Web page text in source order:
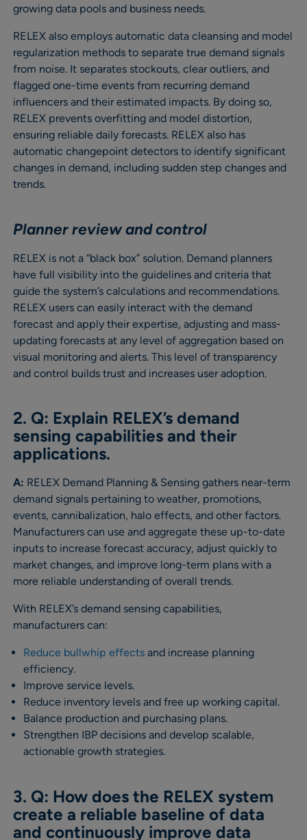
growing data pools and business needs.
RELEX also employs automatic data cleansing and model
regularization methods to separate true demand signals
from noise. It separates stockouts, clear outliers, and
flagged one-time events from recurring demand
influencers and their estimated impacts. By doing so,
RELEX prevents overfitting and model distortion,
ensuring reliable daily forecasts. RELEX also has
automatic changepoint detectors to identify significant
changes in demand, including sudden step changes and
trends.
Planner review and control
RELEX is not a “black box” solution. Demand planners
have full visibility into the guidelines and criteria that
guide the system’s calculations and recommendations.
RELEX users can easily interact with the demand
forecast and apply their expertise, adjusting and mass-
updating forecasts at any level of aggregation based on
visual monitoring and alerts. This level of transparency
and control builds trust and increases user adoption.
2. Q: Explain RELEX’s demand
sensing capabilities and their
applications.
A: RELEX Demand Planning & Sensing gathers near-term
demand signals pertaining to weather, promotions,
events, cannibalization, halo effects, and other factors.
Manufacturers can use and aggregate these up-to-date
inputs to increase forecast accuracy, adjust quickly to
market changes, and improve long-term plans with a
more reliable understanding of overall trends.
With RELEX’s demand sensing capabilities,
manufacturers can:
Reduce bullwhip effects and increase planning
efficiency.
Improve service levels.
Reduce inventory levels and free up working capital.
Balance production and purchasing plans.
Strengthen IBP decisions and develop scalable,
actionable growth strategies.
3. Q: How does the RELEX system
create a reliable baseline of data
and continuously improve data